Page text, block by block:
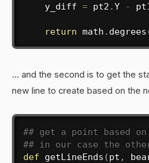
    y_diff
= pt2 .Y -
return math . degrees
… and the second is to get the
new line to create based on the
## get a point based
## in our case the
def
getLineEnds (pt ,